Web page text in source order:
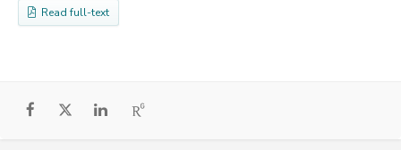
Read full-text